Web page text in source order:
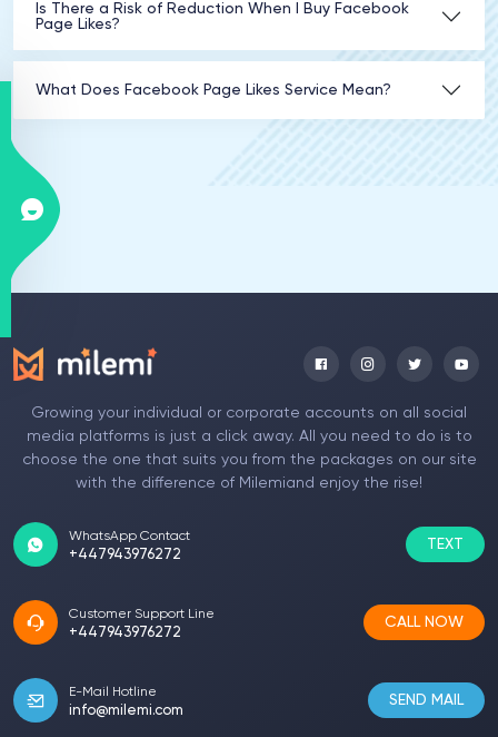
Is There a Risk of Reduction When I Buy Facebook
Page Likes?
What Does Facebook Page Likes Service Mean?
Growing your individual or corporate accounts on all social
media platforms is just a click away. All you need to do is to
choose the one that suits you from the packages on our site
with the difference of Milemiand enjoy the rise!
WhatsApp Contact
+447943976272
TEXT
Customer Support Line
+447943976272
CALL NOW
E-Mail Hotline
info@milemi.com
SEND MAIL